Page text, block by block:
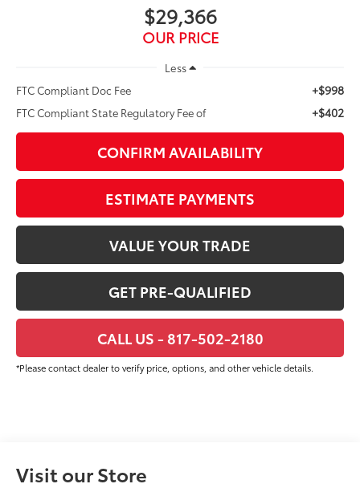
$29,366
OUR PRICE
Less
FTC Compliant Doc Fee
+$998
FTC Compliant State Regulatory Fee of +$402
CONFIRM AVAILABILITY
ESTIMATE PAYMENTS
VALUE YOUR TRADE
GET PRE-QUALIFIED
CALL US - 817-502-2180
*Please contact dealer to verify price, options, and other vehicle details.
Visit our Store